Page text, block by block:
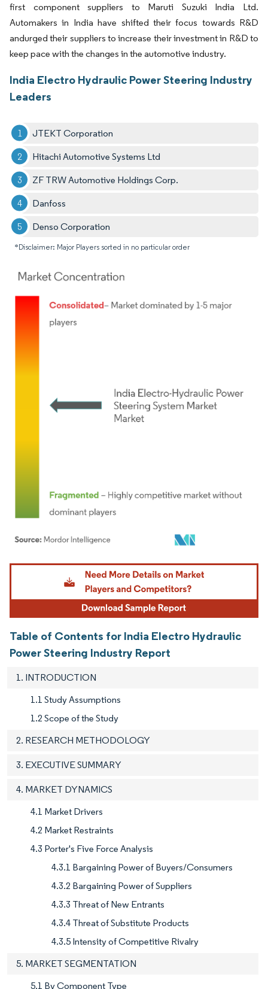
first component suppliers to Maruti Suzuki India Ltd.
Automakers in India have shifted their focus towards R&D
andurged their suppliers to increase their investment in R&D to
keep pace with the changes in the automotive industry.
India Electro Hydraulic Power Steering Industry
Leaders
JTEKT Corporation
Hitachi Automotive Systems Ltd
ZF TRW Automotive Holdings Corp.
Danfoss
Denso Corporation
*Disclaimer: Major Players sorted in no particular order
Image © Mordor Intelligence. Reuse requires attribution under CC BY 4.0.
Table of Contents for India Electro Hydraulic
Power Steering Industry Report
1. INTRODUCTION
1.1 Study Assumptions
1.2 Scope of the Study
2. RESEARCH METHODOLOGY
3. EXECUTIVE SUMMARY
4. MARKET DYNAMICS
4.1 Market Drivers
4.2 Market Restraints
4.3 Porter's Five Force Analysis
4.3.1 Bargaining Power of Buyers/Consumers
4.3.2 Bargaining Power of Suppliers
4.3.3 Threat of New Entrants
4.3.4 Threat of Substitute Products
4.3.5 Intensity of Competitive Rivalry
5. MARKET SEGMENTATION
5.1 By Component Type